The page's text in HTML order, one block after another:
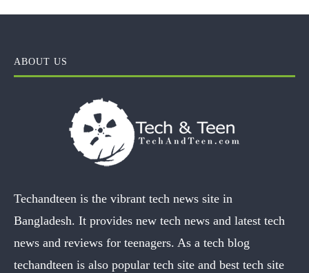
ABOUT US
Techandteen is the vibrant tech news site in
Bangladesh. It provides new tech news and latest tech
news and reviews for teenagers. As a tech blog
techandteen is also popular tech site and best tech site